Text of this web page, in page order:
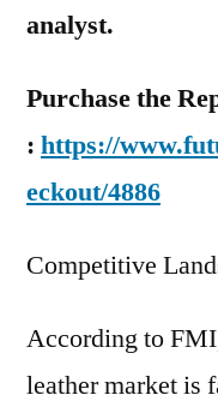
analyst.
Purchase the
: https://
eckout/4886
Competitive
According to
leather market is